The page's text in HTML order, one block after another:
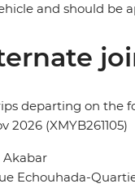
and should be
departing on the
2026 (XMYB261105)
Akabar
Echouhada-